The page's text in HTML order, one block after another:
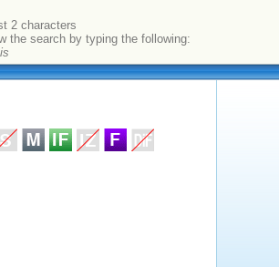
2 characters
the search by typing the following: